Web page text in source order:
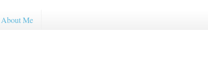
About Me